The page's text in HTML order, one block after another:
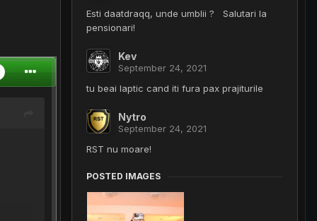
Esti daatdraqq, unde umblii ? Salutari la
pensionari!
Kev
September 24, 2021
tu beai laptic cand iti fura pax prajiturile
Nytro
September 24, 2021
RST nu moare!
POSTED IMAGES